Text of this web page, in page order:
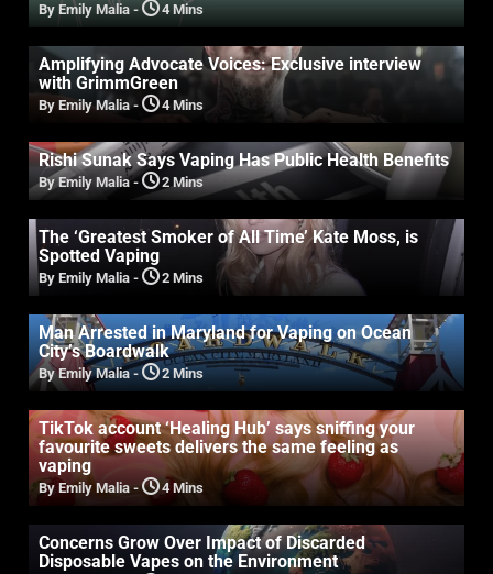
By Emily Malia - 4 Mins
Amplifying Advocate Voices: Exclusive interview
with GrimmGreen
By Emily Malia- 4 Mins
Rishi Sunak Says Vaping Has Public Health Benefits
By Emily Malia- 2 Mins
The ‘Greatest Smoker of All Time’ Kate Moss, is
Spotted Vaping
By Emily Malia - 2 Mins
Man Arrested in Maryland for Vaping on Ocean
City’s Boardwalk
By Emily Malia- 2 Mins
TikTok account ‘Healing Hub’ says sniffing your
favourite sweets delivers the same feeling as
vaping
By Emily Malia- 4 Mins
Concerns Grow Over Impact of Discarded
Disposable Vapes on the Environment